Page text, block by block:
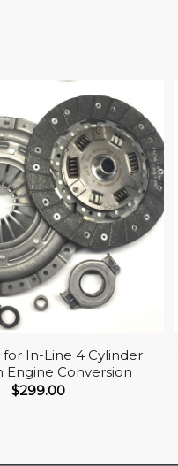
In-Line 4 Cylinder
Engine Conversion
$299.00